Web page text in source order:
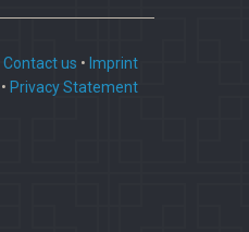
Contact us • Imprint
• Privacy Statement